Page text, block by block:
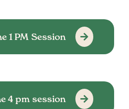
1 PM Session
4 pm session